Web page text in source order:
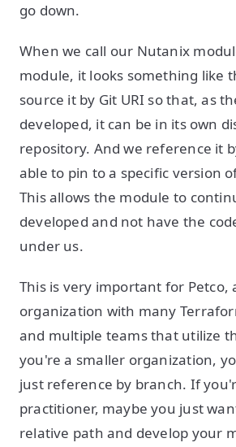
go down.
When we call our Nutanix
module, it looks something like
source it by Git URI so that, as
developed, it can be in its own
repository. And we reference it
able to pin to a specific version
This allows the module to
developed and not have the
under us.
This is very important for Petco,
organization with many
and multiple teams that utilize
you're a smaller organization,
just reference by branch. If
practitioner, maybe you just
relative path and develop your